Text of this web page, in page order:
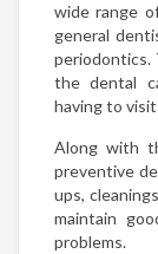
wide range
general
periodontics.
the dental
having to
Along with
preventive
ups,
maintain
problems.